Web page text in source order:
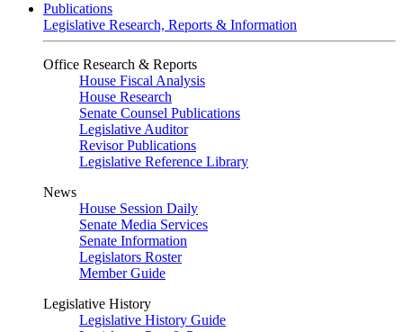
Publications
Legislative Research, Reports & Information
Office Research & Reports
House Fiscal Analysis
House Research
Senate Counsel Publications
Legislative Auditor
Revisor Publications
Legislative Reference Library
News
House Session Daily
Senate Media Services
Senate Information
Legislators Roster
Member Guide
Legislative History
Legislative History Guide